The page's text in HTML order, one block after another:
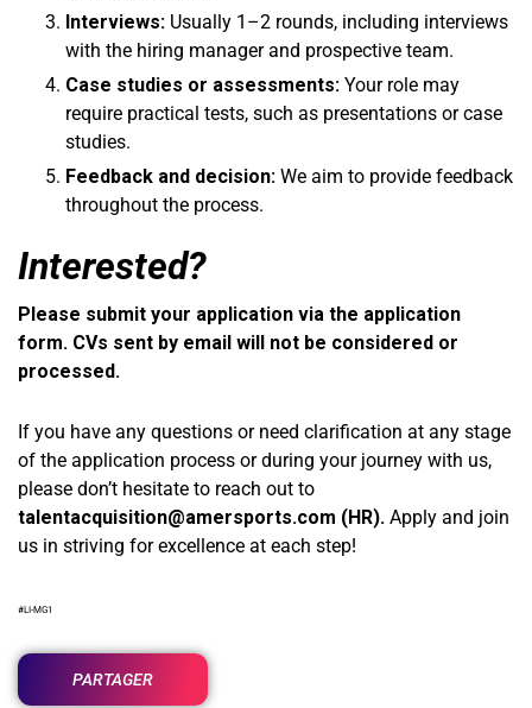
Interviews: Usually 1–2 rounds, including interviews
with the hiring manager and prospective team.
Case studies or assessments: Your role may
require practical tests, such as presentations or case
studies.
Feedback and decision: We aim to provide feedback
throughout the process.
Interested?
Please submit your application via the application
form. CVs sent by email will not be considered or
processed.
If you have any questions or need clarification at any stage
of the application process or during your journey with us,
please don’t hesitate to reach out to
talentacquisition@amersports.com (HR). Apply and join
us in striving for excellence at each step!
#LI-MG1
PARTAGER